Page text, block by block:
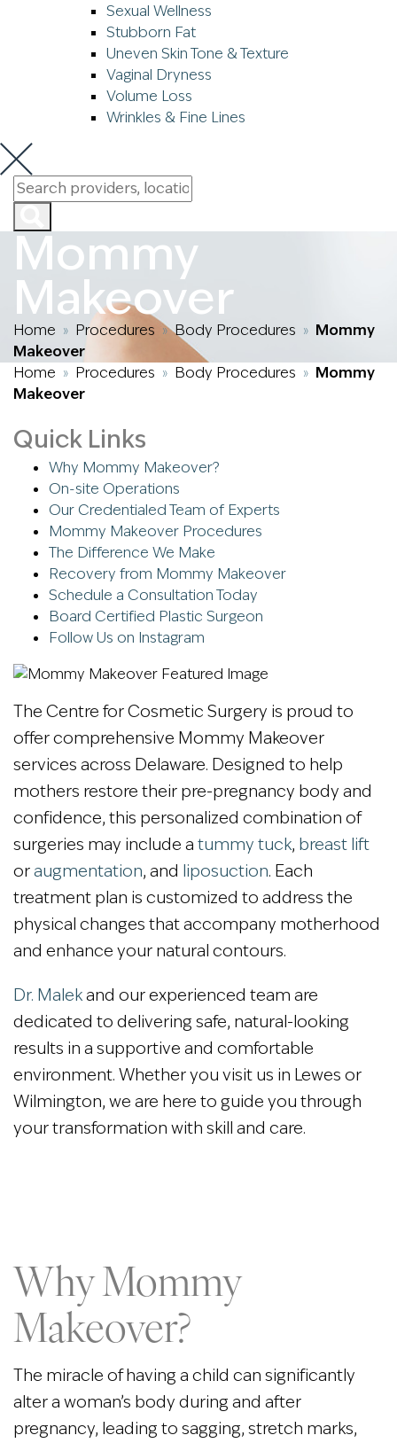
Sexual Wellness
Stubborn Fat
Uneven Skin Tone & Texture
Vaginal Dryness
Volume Loss
Wrinkles & Fine Lines
Mommy
Makeover
Home » Procedures » Body Procedures » Mommy
Makeover
Home » Procedures » Body Procedures » Mommy
Makeover
Quick Links
Why Mommy Makeover?
On-site Operations
Our Credentialed Team of Experts
Mommy Makeover Procedures
The Difference We Make
Recovery from Mommy Makeover
Schedule a Consultation Today
Board Certified Plastic Surgeon
Follow Us on Instagram
The Centre for Cosmetic Surgery is proud to
offer comprehensive Mommy Makeover
services across Delaware. Designed to help
mothers restore their pre-pregnancy body and
confidence, this personalized combination of
surgeries may include a tummy tuck, breast lift
oraugmentation, and liposuction. Each
treatment plan is customized to address the
physical changes that accompany motherhood
and enhance your natural contours.
Dr. Malekand our experienced team are
dedicated to delivering safe, natural-looking
results in a supportive and comfortable
environment. Whether you visit us in Lewes or
Wilmington, we are here to guide you through
your transformation with skill and care.
Why Mommy
Makeover?
The miracle of having a child can significantly
alter a woman’s body during and after
pregnancy, leading to sagging, stretch marks,